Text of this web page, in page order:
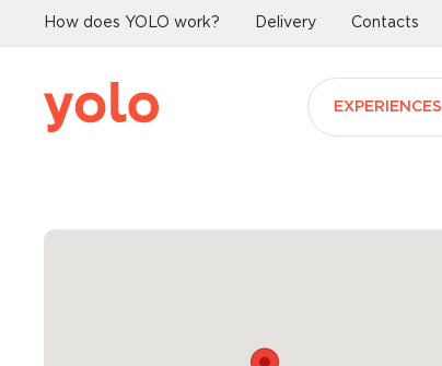
How does YOLO work? Delivery Contacts
EXPERIENCES